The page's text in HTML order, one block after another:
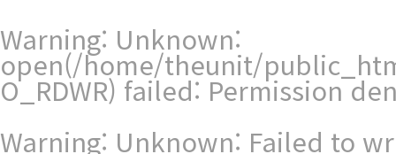
Warning: Unknown:
open(/home/theunit/
O_RDWR) failed: Permission
Warning: Unknown: Failed to